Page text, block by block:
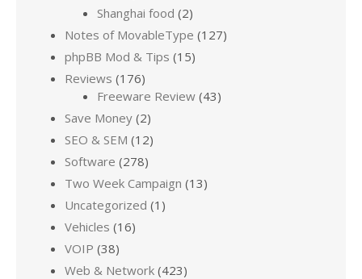
Shanghai food (2)
Notes of MovableType (127)
phpBB Mod & Tips (15)
Reviews (176)
Freeware Review (43)
Save Money (2)
SEO & SEM (12)
Software (278)
Two Week Campaign (13)
Uncategorized (1)
Vehicles (16)
VOIP (38)
Web & Network (423)